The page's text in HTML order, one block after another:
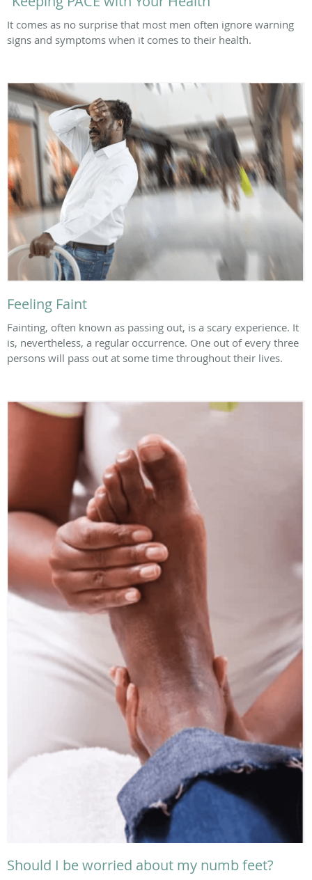
It comes as no surprise that most men often ignore warning
signs and symptoms when it comes to their health.
Feeling Faint
Fainting, often known as passing out, is a scary experience. It
is, nevertheless, a regular occurrence. One out of every three
persons will pass out at some time throughout their lives.
Should I be worried about my numb feet?